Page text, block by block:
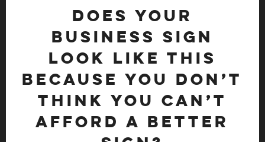
Does your
business sign
look like this
because you don’t
think you can’t
afford a better